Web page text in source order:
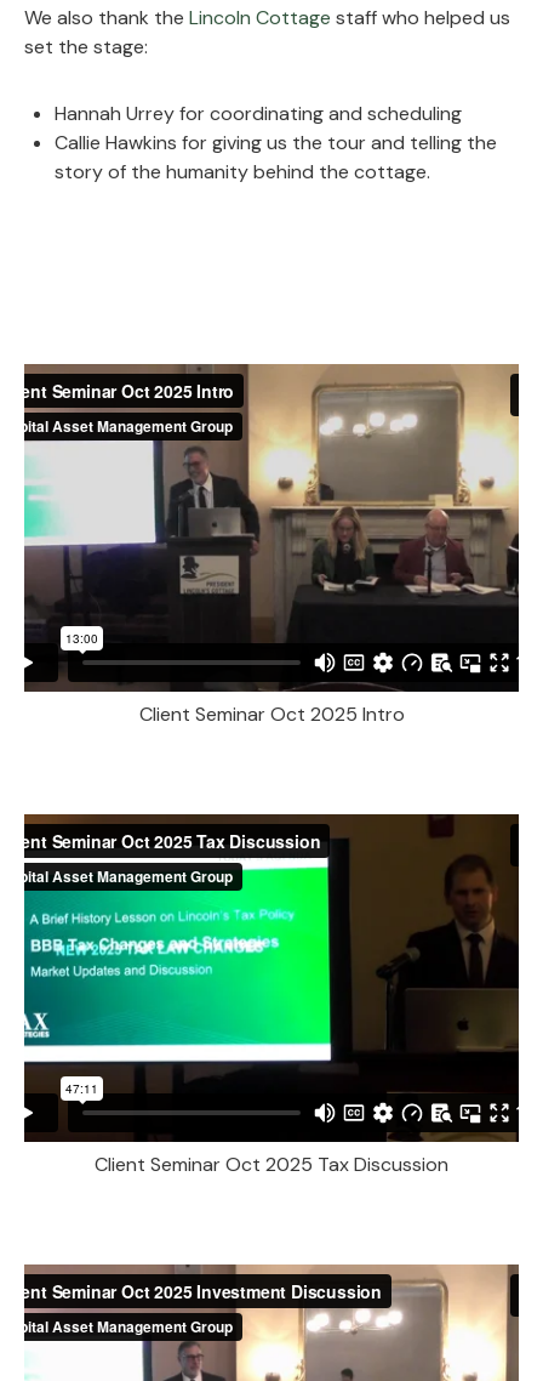
We also thank the Lincoln Cottage staff who helped us
set the stage:
Hannah Urrey for coordinating and scheduling
Callie Hawkins for giving us the tour and telling the
story of the humanity behind the cottage.
Client Seminar Oct 2025 Intro
Client Seminar Oct 2025 Tax Discussion